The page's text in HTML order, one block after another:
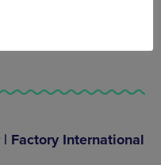
| Factory International